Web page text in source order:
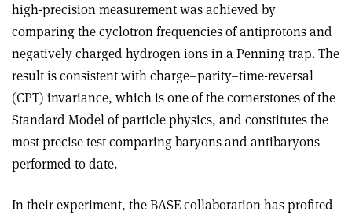
high-precision measurement was achieved by
comparing the cyclotron frequencies of antiprotons and
negatively charged hydrogen ions in a Penning trap. The
result is consistent with charge–parity–time-reversal
(CPT) invariance, which is one of the cornerstones of the
Standard Model of particle physics, and constitutes the
most precise test comparing baryons and antibaryons
performed to date.
In their experiment, the BASE collaboration has profited